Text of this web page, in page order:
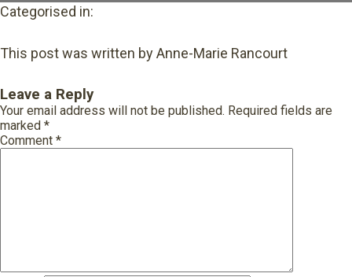
Categorised in:
This post was written by Anne-Marie Rancourt
Leave a Reply
Your email address will not be published. Required fields are
marked *
Comment *